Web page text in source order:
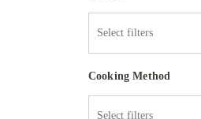
Cooking Method